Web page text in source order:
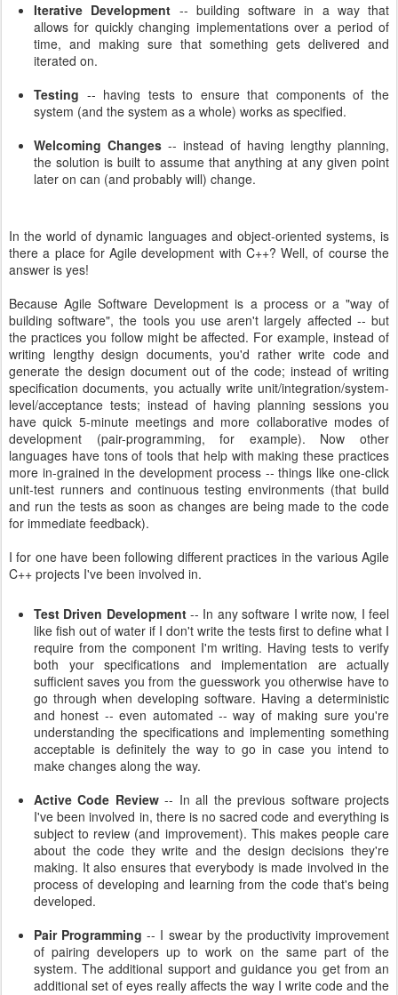
Iterative Development -- building software in a way that
allows for quickly changing implementations over a period of
time, and making sure that something gets delivered and
iterated on.
Testing -- having tests to ensure that components of the
system (and the system as a whole) works as specified.
Welcoming Changes -- instead of having lengthy planning,
the solution is built to assume that anything at any given point
later on can (and probably will) change.
In the world of dynamic languages and object-oriented systems, is
there a place for Agile development with C++? Well, of course the
answer is yes!
Because Agile Software Development is a process or a "way of
building software", the tools you use aren't largely affected -- but
the practices you follow might be affected. For example, instead of
writing lengthy design documents, you'd rather write code and
generate the design document out of the code; instead of writing
specification documents, you actually write unit/integration/system-
level/acceptance tests; instead of having planning sessions you
have quick 5-minute meetings and more collaborative modes of
development (pair-programming, for example). Now other
languages have tons of tools that help with making these practices
more in-grained in the development process -- things like one-click
unit-test runners and continuous testing environments (that build
and run the tests as soon as changes are being made to the code
for immediate feedback).
I for one have been following different practices in the various Agile
C++ projects I've been involved in.
Test Driven Development-- In any software I write now, I feel
like fish out of water if I don't write the tests first to define what I
require from the component I'm writing. Having tests to verify
both your specifications and implementation are actually
sufficient saves you from the guesswork you otherwise have to
go through when developing software. Having a deterministic
and honest -- even automated -- way of making sure you're
understanding the specifications and implementing something
acceptable is definitely the way to go in case you intend to
make changes along the way.
Active Code Review-- In all the previous software projects
I've been involved in, there is no sacred code and everything is
subject to review (and improvement). This makes people care
about the code they write and the design decisions they're
making. It also ensures that everybody is made involved in the
process of developing and learning from the code that's being
developed.
Pair Programming -- I swear by the productivity improvement
of pairing developers up to work on the same part of the
system. The additional support and guidance you get from an
additional set of eyes really affects the way I write code and the